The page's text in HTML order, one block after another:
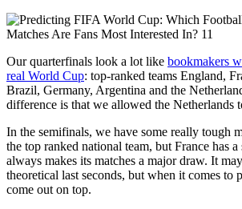
Our quarterfinals look a lot like bookmakers
real World Cup: top-ranked teams England,
Brazil, Germany, Argentina and the
difference is that we allowed the Netherlands
In the semifinals, we have some really tough
the top ranked national team, but France has
always makes its matches a major draw. It
theoretical last seconds, but when it comes
come out on top.